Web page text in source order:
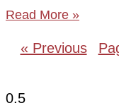
Read More »
« Previous